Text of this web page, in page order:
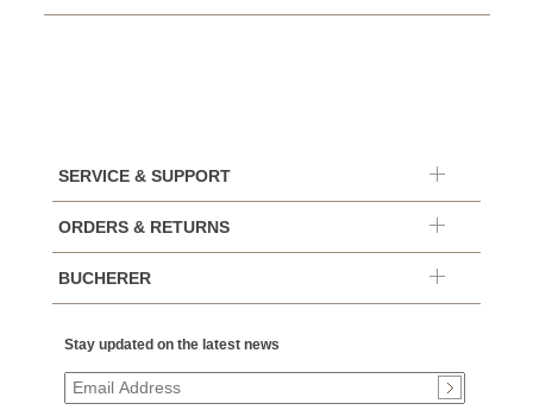
SERVICE & SUPPORT
ORDERS & RETURNS
BUCHERER
Stay updated on the latest news